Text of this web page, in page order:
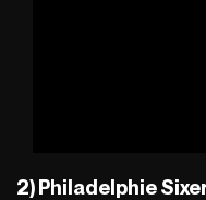
2) Philadelphie